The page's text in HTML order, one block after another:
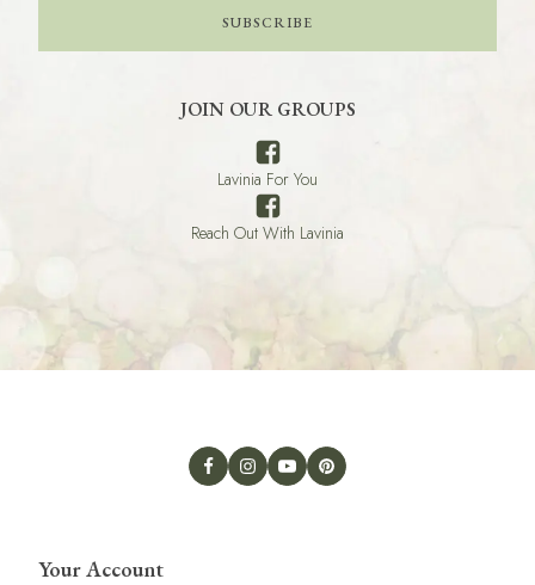
SUBSCRIBE
JOIN OUR GROUPS
Lavinia For You
Reach Out With Lavinia
Your Account